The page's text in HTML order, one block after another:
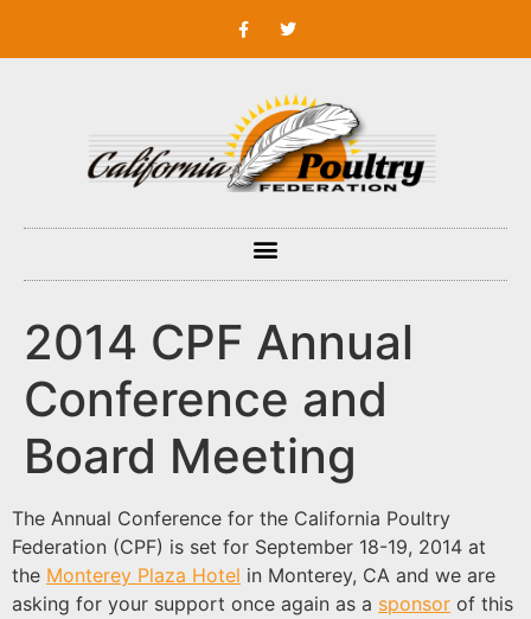
2014 CPF Annual
Conference and
Board Meeting
The Annual Conference for the California Poultry
Federation (CPF) is set for September 18-19, 2014 at
the Monterey Plaza Hotel in Monterey, CA and we are
asking for your support once again as a sponsor of this